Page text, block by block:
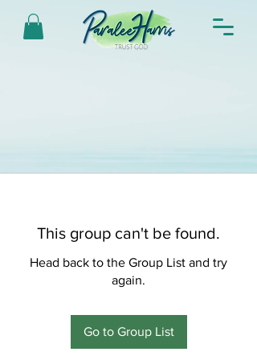
This group can't be found.
Head back to the Group List and try
again.
Go to Group List